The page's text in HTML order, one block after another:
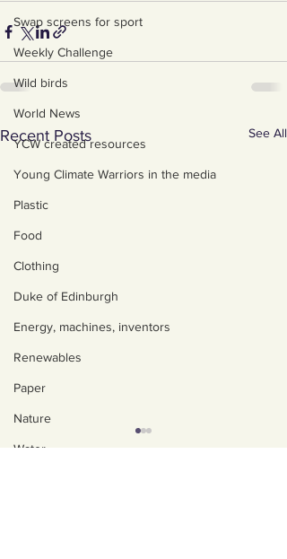
Swap screens for sport
Weekly Challenge
Wild birds
World News
YCW created resources
Young Climate Warriors in the media
Plastic
Food
Clothing
Duke of Edinburgh
Energy, machines, inventors
Renewables
Paper
Nature
Water
Recent Posts See All